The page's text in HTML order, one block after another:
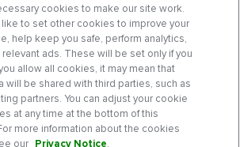
cookies to make our site work.
like to set other cookies to improve your
help keep you safe, perform analytics,
ads. These will be set only if you
allow all cookies, it may mean that
will be shared with third parties, such as
partners. You can adjust your cookie
at any time at the bottom of this
more information about the cookies
our Privacy Notice.